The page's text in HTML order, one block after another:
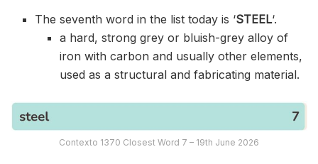
The seventh word in the list today is ‘STEEL‘.
a hard, strong grey or bluish-grey alloy of
iron with carbon and usually other elements,
used as a structural and fabricating material.
Contexto 1370 Closest Word 7 – 19th June 2026